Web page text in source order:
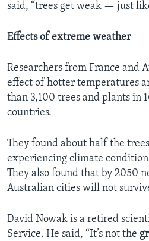
said, “trees get weak — just
Effects of extreme weather
Researchers from France and
effect of hotter temperatures
than 3,100 trees and plants in
countries.
They found about half the
experiencing climate
They also found that by 2050
Australian cities will not
David Nowak is a retired
Service. He said, “It’s not the